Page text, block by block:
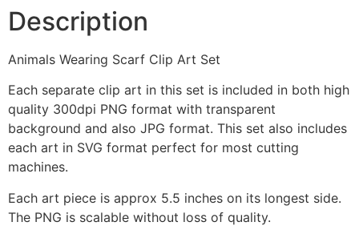
Description
Animals Wearing Scarf Clip Art Set
Each separate clip art in this set is included in both high
quality 300dpi PNG format with transparent
background and also JPG format. This set also includes
each art in SVG format perfect for most cutting
machines.
Each art piece is approx 5.5 inches on its longest side.
The PNG is scalable without loss of quality.